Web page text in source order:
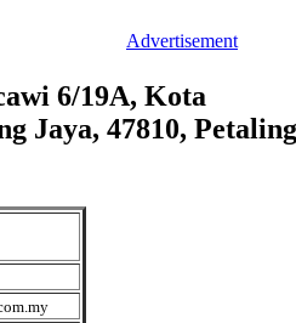
Advertisement
6/19A, Kota
Jaya, 47810, Petaling